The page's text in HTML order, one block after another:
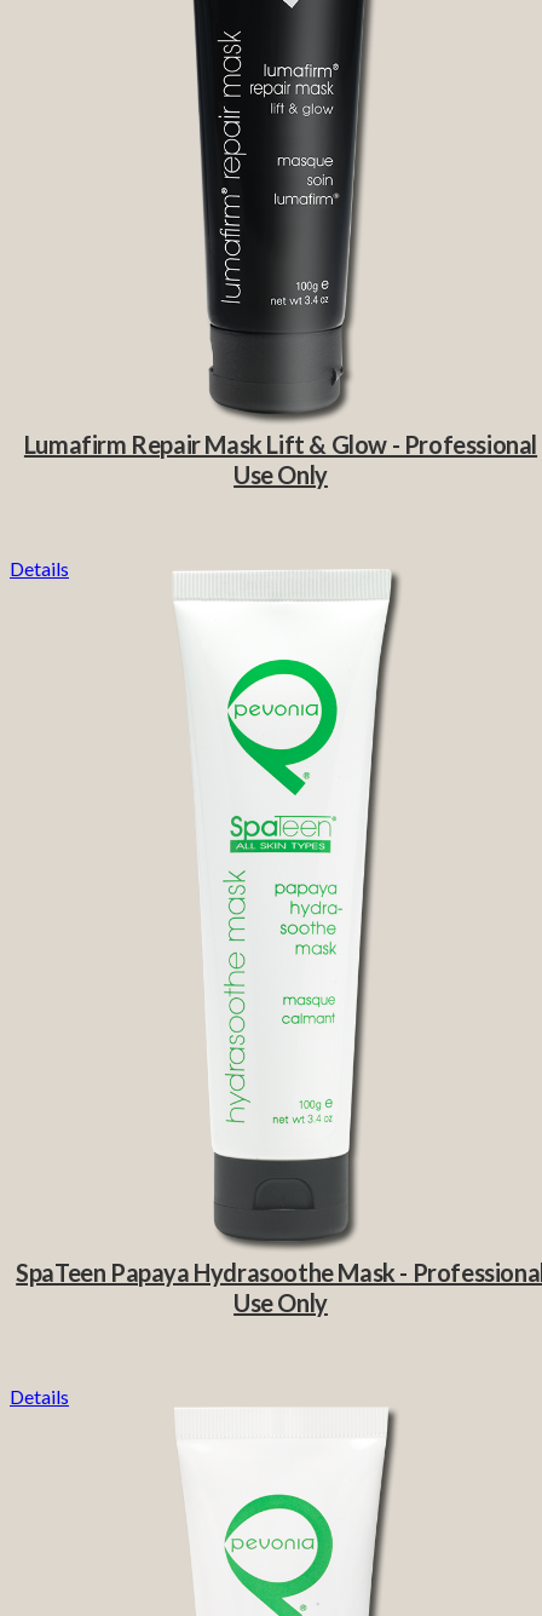
Lumafirm Repair Mask Lift & Glow - Professional
Use Only
Details
SpaTeen Papaya Hydrasoothe Mask -
Use Only
Details